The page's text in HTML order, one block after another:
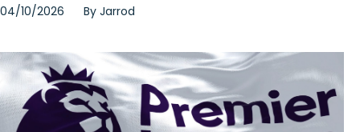
04/10/2026 By Jarrod